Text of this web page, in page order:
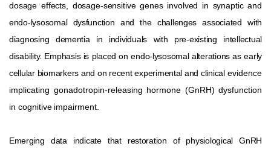
dosage effects, dosage-sensitive genes involved in synaptic and
endo-lysosomal dysfunction and the challenges associated with
diagnosing dementia in individuals with pre-existing intellectual
disability. Emphasis is placed on endo-lysosomal alterations as early
cellular biomarkers and on recent experimental and clinicalevidence
implicating gonadotropin-releasing hormone (GnRH) dysfunction
in cognitive impairment.
Emerging data indicate that restoration of physiological GnRH